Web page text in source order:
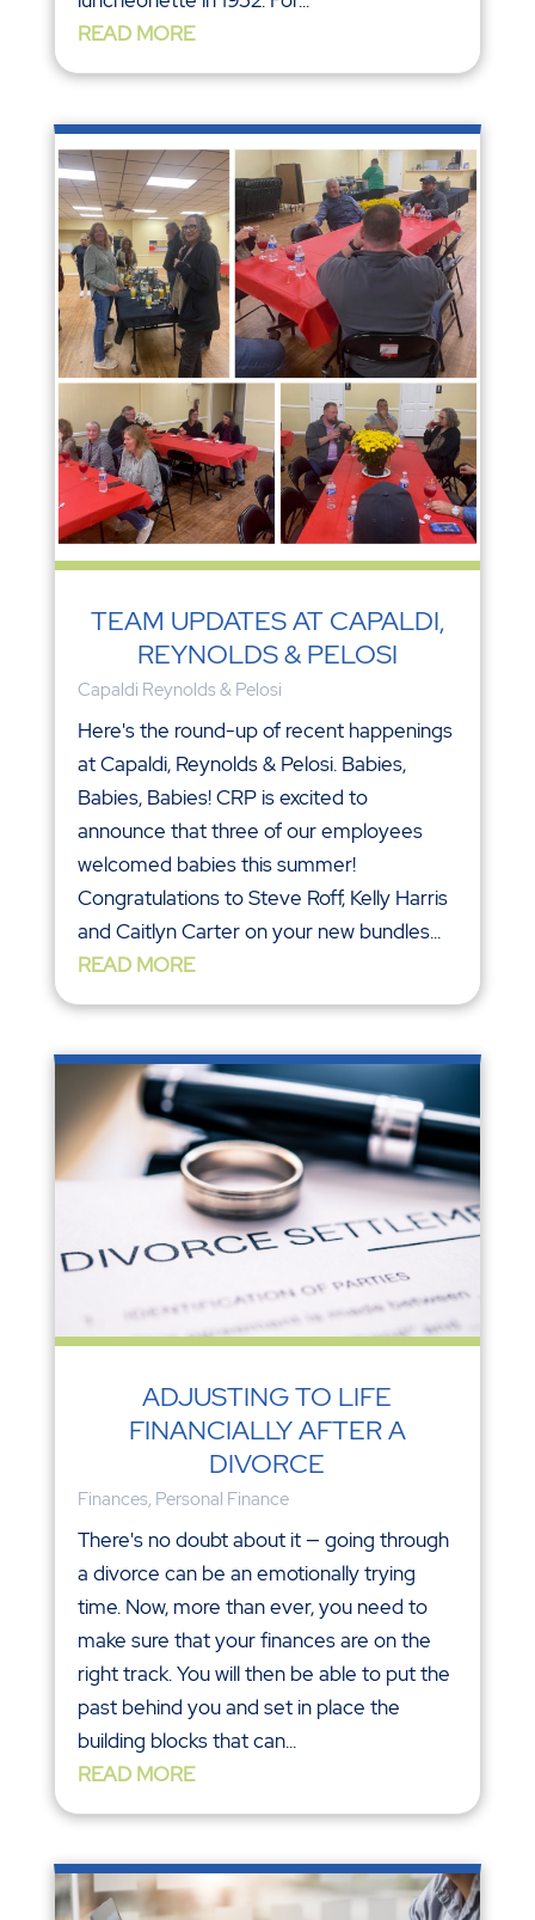
READ MORE
TEAM UPDATES AT CAPALDI,
REYNOLDS & PELOSI
Capaldi Reynolds & Pelosi
Here's the round-up of recent happenings
at Capaldi, Reynolds & Pelosi. Babies,
Babies, Babies! CRP is excited to
announce that three of our employees
welcomed babies this summer!
Congratulations to Steve Roff, Kelly Harris
and Caitlyn Carter on your new bundles...
READ MORE
ADJUSTING TO LIFE
FINANCIALLY AFTER A
DIVORCE
Finances, Personal Finance
There's no doubt about it — going through
a divorce can be an emotionally trying
time. Now, more than ever, you need to
make sure that your finances are on the
right track. You will then be able to put the
past behind you and set in place the
building blocks that can...
READ MORE